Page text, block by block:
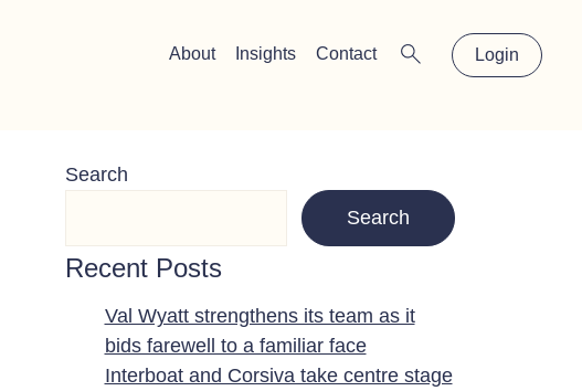
×
About Insights Contact Login
Search
Search
Recent Posts
Val Wyatt strengthens its team as it
bids farewell to a familiar face
Interboat and Corsiva take centre stage